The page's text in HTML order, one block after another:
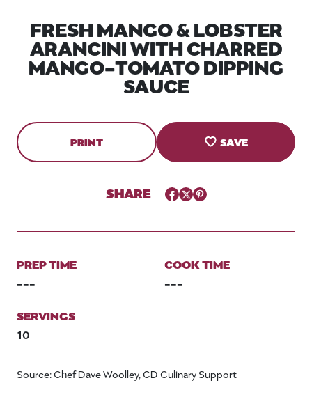
FRESH MANGO & LOBSTER
ARANCINI WITH CHARRED
MANGO-TOMATO DIPPING
SAUCE
PRINT SAVE
SHARE Facebook
TwitterPinterest
PREP TIME
---
COOK TIME
---
SERVINGS
10
Source: Chef Dave Woolley, CD Culinary Support